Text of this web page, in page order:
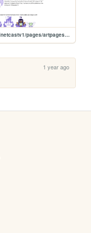
angelnetcastv1/pages/artpages/cake
1 year ago